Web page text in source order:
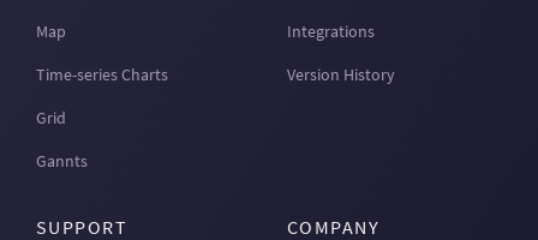
Map
Time-series Charts
Grid
Gannts
Integrations
Version History
SUPPORT COMPANY